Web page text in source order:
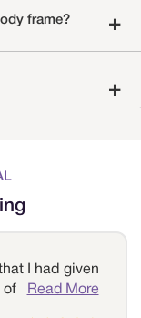
frame? +
+
I had given
of motherhood
Read More